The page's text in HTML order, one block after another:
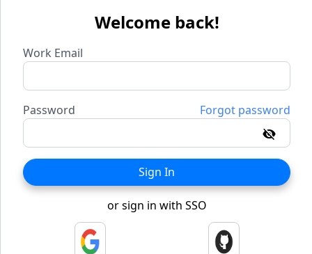
Welcome back!
Work Email
Password Forgot password
Sign In
or sign in with SSO